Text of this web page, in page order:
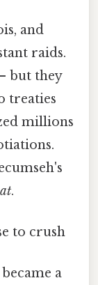
and
raids.
but they
treaties
millions
.
to crush
a